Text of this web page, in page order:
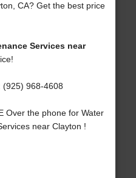
CA? Get the best price
Services near
(925) 968-4608
Over the phone for Water
near Clayton !